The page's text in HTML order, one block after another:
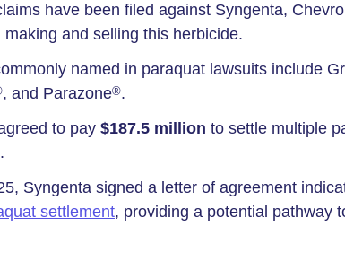
have been filed against Syngenta,
making and selling this herbicide.
named in paraquat lawsuits include
, and Parazone®.
to pay $187.5 million to settle multiple
Syngenta signed a letter of agreement
settlement, providing a potential pathway